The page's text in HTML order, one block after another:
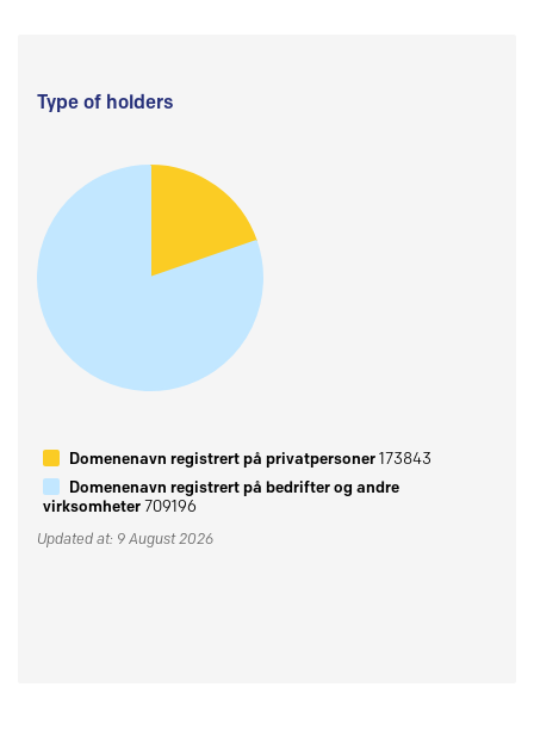
Type of holders
Domenenavn registrert på privatpersoner173843
Domenenavn registrert på bedrifter og andre
virksomheter709196
Updated at: 9 August 2026